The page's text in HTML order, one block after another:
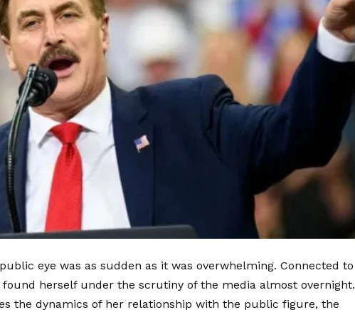
eye was as sudden as it was overwhelming. Connected to
herself under the scrutiny of the media almost overnight.
the dynamics of her relationship with the public figure, the